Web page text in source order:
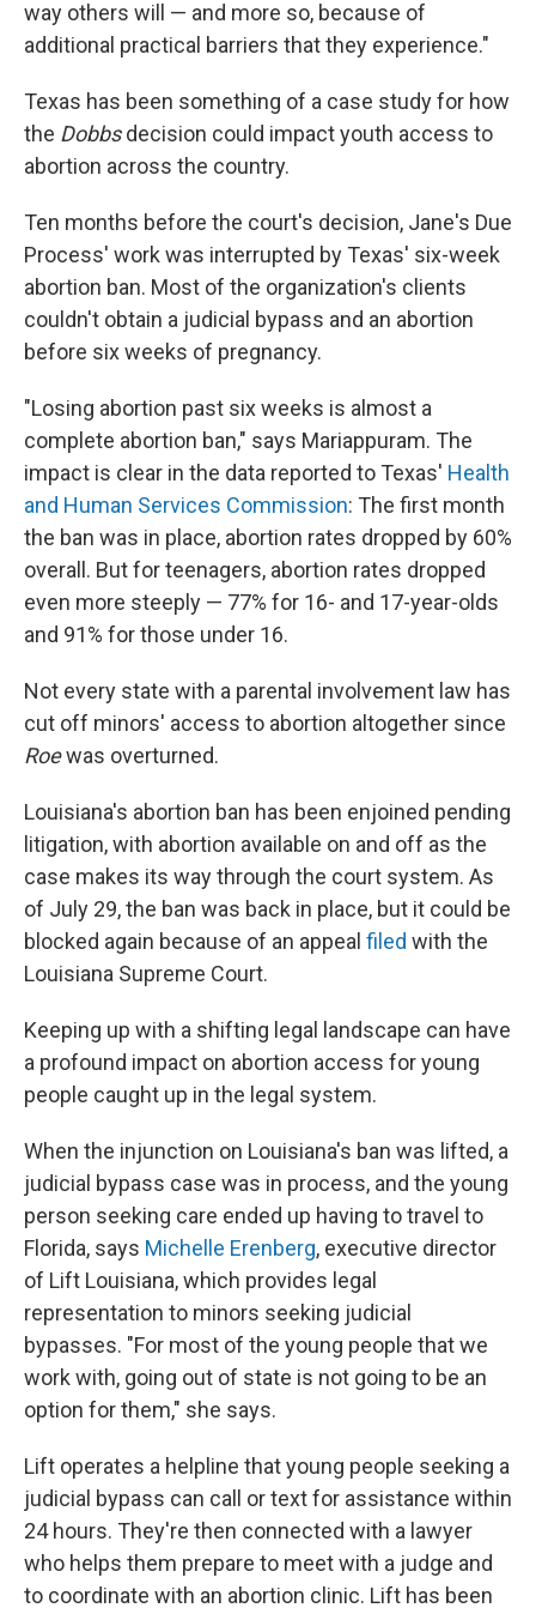
way others will — and more so, because of
additional practical barriers that they experience."
Texas has been something of a case study for how
the Dobbsdecision could impact youth access to
abortion across the country.
Ten months before the court's decision, Jane's Due
Process' work was interrupted by Texas' six-week
abortion ban. Most of the organization's clients
couldn't obtain a judicial bypass and an abortion
before six weeks of pregnancy.
"Losing abortion past six weeks is almost a
complete abortion ban," says Mariappuram. The
impact is clear in the data reported to Texas' Health
and Human Services Commission: The first month
the ban was in place, abortion rates dropped by 60%
overall. But for teenagers, abortion rates dropped
even more steeply — 77% for 16- and 17-year-olds
and 91% for those under 16.
Not every state with a parental involvement law has
cut off minors' access to abortion altogether since
Roewas overturned.
Louisiana's abortion ban has been enjoined pending
litigation, with abortion available on and off as the
case makes its way through the court system. As
of July 29, the ban was back in place, but it could be
blocked again because of an appeal filed with the
Louisiana Supreme Court.
Keeping up with a shifting legal landscape can have
a profound impact on abortion access for young
people caught up in the legal system.
When the injunction on Louisiana's ban was lifted, a
judicial bypass case was in process, and the young
person seeking care ended up having to travel to
Florida, says Michelle Erenberg, executive director
of Lift Louisiana, which provides legal
representation to minors seeking judicial
bypasses. "For most of the young people that we
work with, going out of state is not going to be an
option for them," she says.
Lift operates a helpline that young people seeking a
judicial bypass can call or text for assistance within
24 hours. They're then connected with a lawyer
who helps them prepare to meet with a judge and
to coordinate with an abortion clinic. Lift has been